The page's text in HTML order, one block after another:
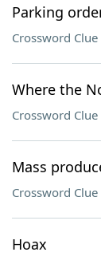
Parking
Crossword Clue
Where the
Crossword Clue
Mass
Crossword Clue
Hoax